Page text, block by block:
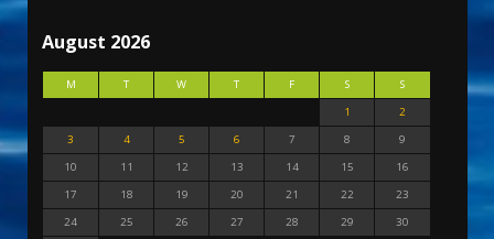
August 2026
M T W T F S
S
1
2
3
4 5 6 7 8
9
10
11 12 13 14 15
16
17
18 19 20 21 22
23
24
25 26 27 28 29
30